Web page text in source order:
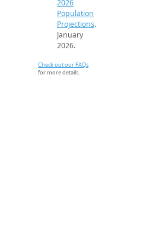
2026
Population
Projections.
January
2026.
Check out our FAQs
for more details.